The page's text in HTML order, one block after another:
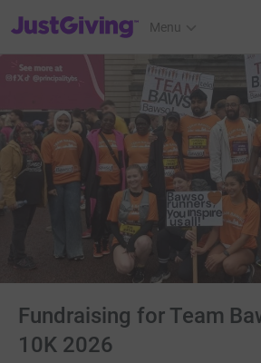
JustGiving’s homepage
Menu
Fundraising for Team
10K 2026